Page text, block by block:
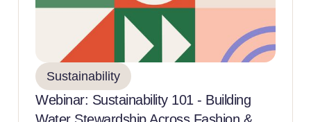
Sustainability
Webinar: Sustainability 101 - Building